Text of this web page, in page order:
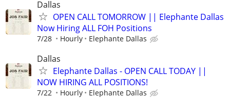
Dallas
OPEN CALL TOMORROW || Elephante Dallas
Now Hiring ALL FOH Positions
7/28 Hourly Elephante Dallas
Dallas
Elephante Dallas - OPEN CALL TODAY ||
NOW HIRING ALL POSITIONS!
7/22 Hourly Elephante Dallas